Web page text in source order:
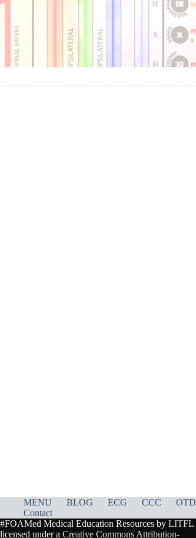
MENU BLOG ECG CCC OTD
Contact
#FOAMed Medical Education Resources by LITFL
licensed under a Creative Commons Attribution-